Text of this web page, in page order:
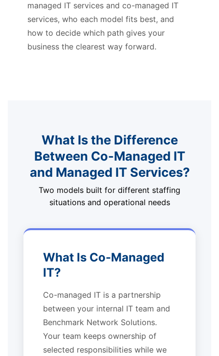
managed IT services and co-managed IT
services, who each model fits best, and
how to decide which path gives your
business the clearest way forward.
What Is the Difference
Between Co-Managed IT
and Managed IT Services?
Two models built for different staffing
situations and operational needs
What Is Co-Managed
IT?
Co-managed IT is a partnership
between your internal IT team and
Benchmark Network Solutions.
Your team keeps ownership of
selected responsibilities while we